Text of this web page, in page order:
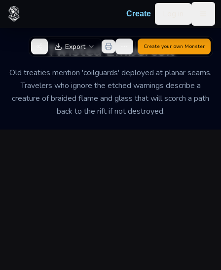
Skip to content
Create
Twisted Embercoil
Old treaties mention 'coilguards' deployed at planar seams.
Travelers who ignore the etched warnings describe a
creature of braided flame and glass that will scorch a path
back to the rift if not destroyed.
Back to Generator
Export Create your own Monster